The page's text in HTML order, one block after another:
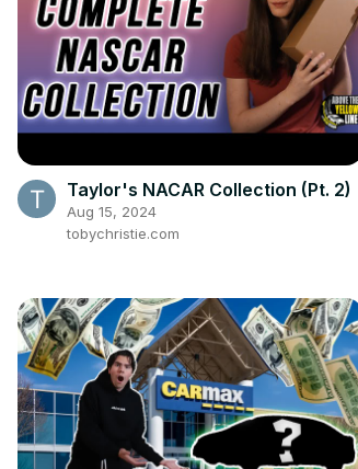
Taylor's NACAR Collection (Pt. 2)
Aug 15, 2024
tobychristie.com